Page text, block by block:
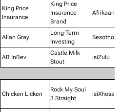
King Price
Insurance
King Price
Insurance
Brand
Afrikaans
Allan Gray
Long-Term
Investing
Sesotho
AB InBev
Castle Milk
Stout
isiZulu
Chicken Licken
Rock My Soul
3 Straight
isiXhosa